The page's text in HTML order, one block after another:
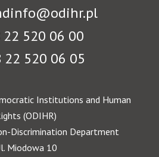
22 520 06 00
22 520 06 05
Institutions and Human
(ODIHR)
Discrimination Department
Miodowa 10